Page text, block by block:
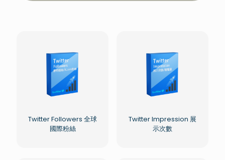
Twitter Followers 全球
國際粉絲
Twitter Impression 展
示次數